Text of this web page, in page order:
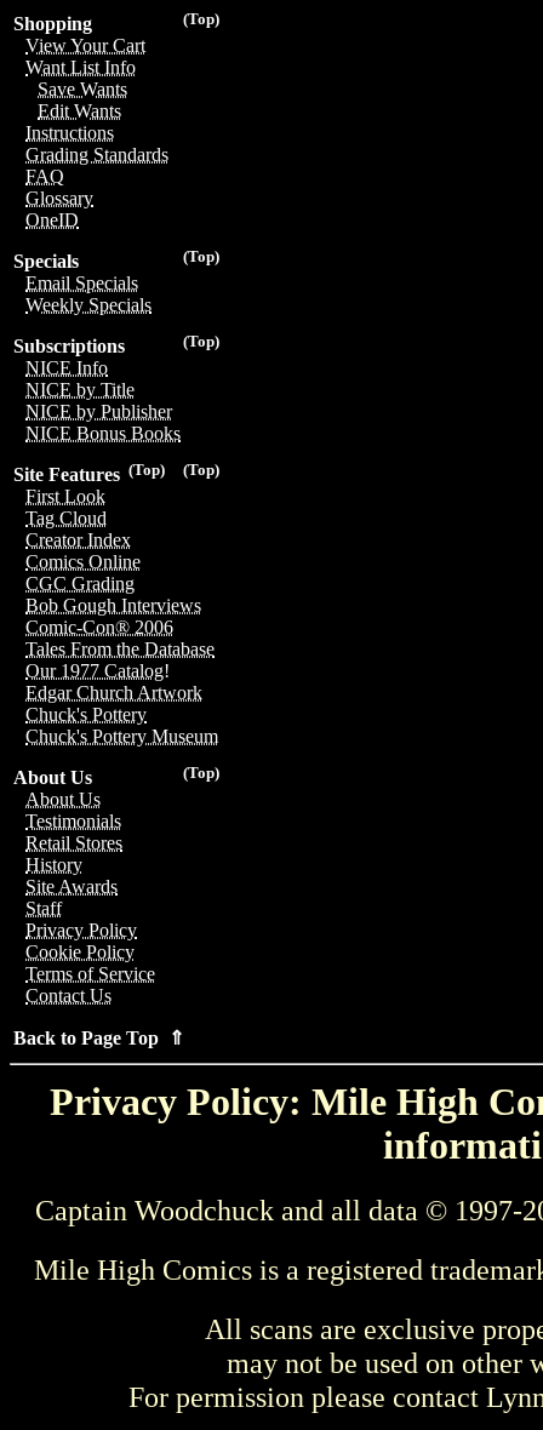
(Top)
Shopping
View Your Cart
Want List Info
Save Wants
Edit Wants
Instructions
Grading Standards
FAQ
Glossary
OneID
(Top)
Specials
Email Specials
Weekly Specials
(Top)
Subscriptions
NICE Info
NICE by Title
NICE by Publisher
NICE Bonus Books
(Top)
(Top)
Site Features
First Look
Tag Cloud
Creator Index
Comics Online
CGC Grading
Bob Gough Interviews
Comic-Con® 2006
Tales From the Database
Our 1977 Catalog!
Edgar Church Artwork
Chuck's Pottery
Chuck's Pottery Museum
(Top)
About Us
About Us
Testimonials
Retail Stores
History
Site Awards
Staff
Privacy Policy
Cookie Policy
Terms of Service
Contact Us
Back to Page Top ⇑
Privacy Policy: Mile High
Captain Woodchuck and all data © 1997-
Mile High Comics is a registered
All scans are exclusive
may not be used on other
For permission please contact